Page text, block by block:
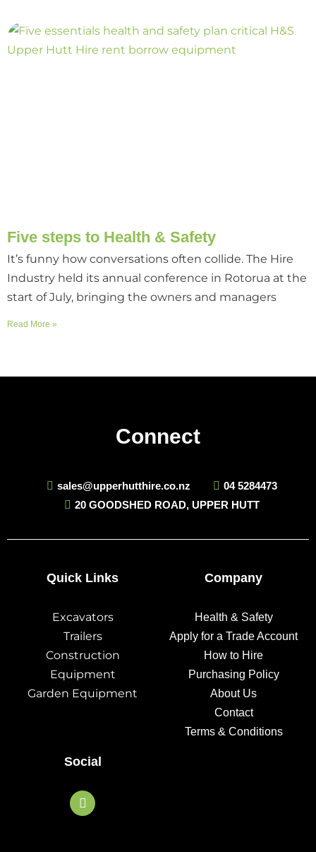
Five steps to Health & Safety
It’s funny how conversations often collide. The Hire
Industry held its annual conference in Rotorua at the
start of July, bringing the owners and managers
Read More »
Connect
sales@upperhutthire.co.nz
04 5284473
20 GOODSHED ROAD, UPPER HUTT
Quick Links
Excavators
Trailers
Construction
Equipment
Garden Equipment
Company
Health & Safety
Apply for a Trade Account
How to Hire
Purchasing Policy
About Us
Contact
Terms & Conditions
Social
F
a